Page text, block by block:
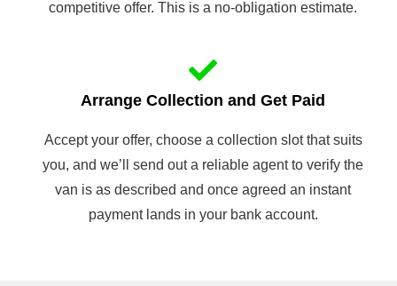
competitive offer. This is a no-obligation estimate.
Arrange Collection and Get Paid
Accept your offer, choose a collection slot that suits
you, and we’ll send out a reliable agent to verify the
van is as described and once agreed an instant
payment lands in your bank account.